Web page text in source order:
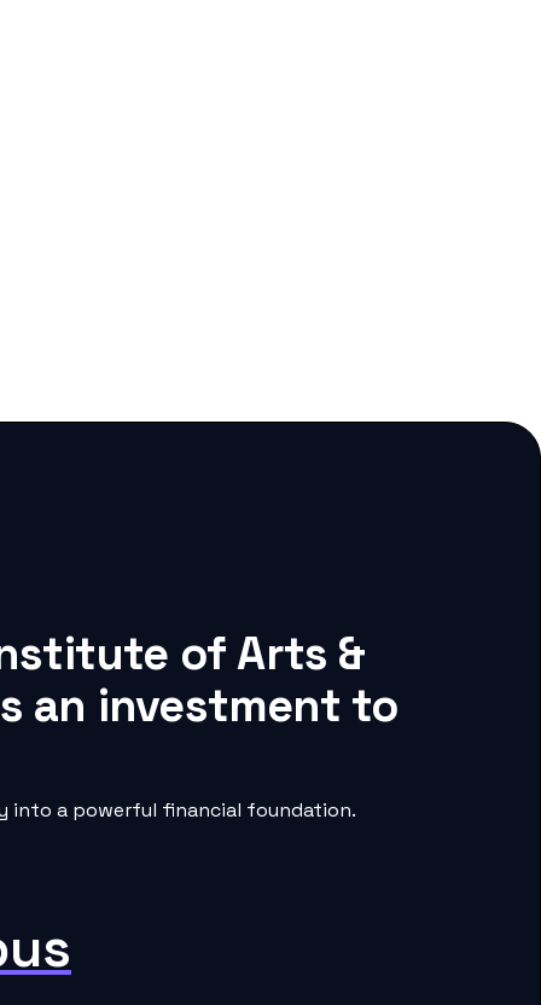
of Arts &
an investment to
into a powerful financial foundation.